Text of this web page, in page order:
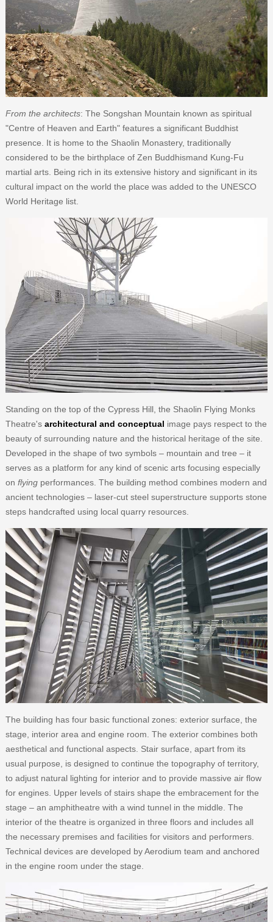
From the architects: The Songshan Mountain known as spiritual
"Centre of Heaven and Earth" features a significant Buddhist
presence. It is home to the Shaolin Monastery, traditionally
considered to be the birthplace of Zen Buddhismand Kung-Fu
martial arts. Being rich in its extensive history and significant in its
cultural impact on the world the place was added to the UNESCO
World Heritage list.
Standing on the top of the Cypress Hill, the Shaolin Flying Monks
Theatre's architectural and conceptual image pays respect to the
beauty of surrounding nature and the historical heritage of the site.
Developed in the shape of two symbols – mountain and tree – it
serves as a platform for any kind of scenic arts focusing especially
on flyingperformances. The building method combines modern and
ancient technologies – laser-cut steel superstructure supports stone
steps handcrafted using local quarry resources.
The building has four basic functional zones: exterior surface, the
stage, interior area and engine room. The exterior combines both
aesthetical and functional aspects. Stair surface, apart from its
usual purpose, is designed to continue the topography of territory,
to adjust natural lighting for interior and to provide massive air flow
for engines. Upper levels of stairs shape the embracement for the
stage – an amphitheatre with a wind tunnel in the middle. The
interior of the theatre is organized in three floors and includes all
the necessary premises and facilities for visitors and performers.
Technical devices are developed by Aerodium team and anchored
in the engine room under the stage.